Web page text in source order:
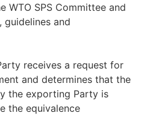
WTO SPS Committee and
guidelines and
receives a request for
and determines that the
the exporting Party is
the equivalence